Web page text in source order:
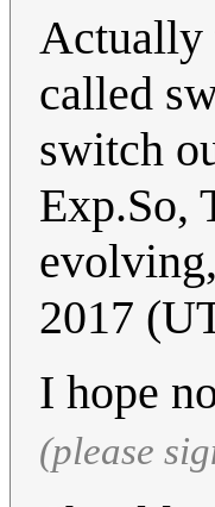
Actually
called
switch
Exp.So,
2017
I hope
(please